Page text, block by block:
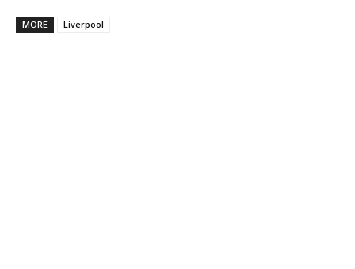
MORE Liverpool